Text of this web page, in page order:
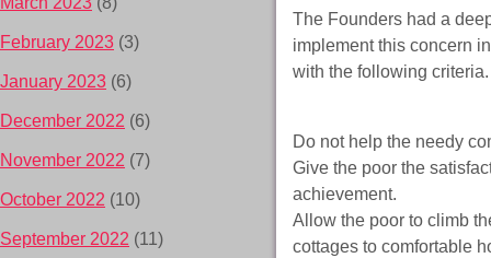
The Founders had a
implement this concern
with the following criteria.
Do not help the needy
Give the poor the
achievement.
Allow the poor to climb
cottages to comfortable
February 2023 (3)
January 2023 (6)
December 2022 (6)
November 2022 (7)
October 2022 (10)
September 2022 (11)